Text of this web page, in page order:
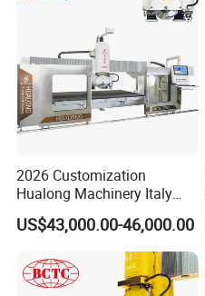
2026 Customization
Hualong Machinery Italy
Program Software 5 Axis
CNC Bridge Saw Stone Tile
Cutter Cutting Machine for
Marble, Quartz Kitchen
Countertop Making
US$43,000.00-46,000.00